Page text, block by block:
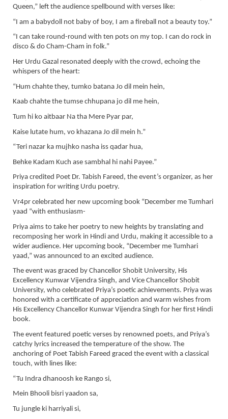
Queen,” left the audience spellbound with verses like:
“I am a babydoll not baby of boy, I am a fireball not a beauty toy.”
“I can take round-round with ten pots on my top. I can do rock in
disco & do Cham-Cham in folk.”
Her Urdu Gazal resonated deeply with the crowd, echoing the
whispers of the heart:
“Hum chahte they, tumko batana Jo dil mein hein,
Kaab chahte the tumse chhupana jo dil me hein,
Tum hi ko aitbaar Na tha Mere Pyar par,
Kaise lutate hum, vo khazana Jo dil mein h.”
“Teri nazar ka mujhko nasha iss qadar hua,
Behke Kadam Kuch ase sambhal hi nahi Payee.”
Priya credited Poet Dr. Tabish Fareed, the event’s organizer, as her
inspiration for writing Urdu poetry.
Vr4pr celebrated her new upcoming book “December me Tumhari
yaad “with enthusiasm-
Priya aims to take her poetry to new heights by translating and
recomposing her work in Hindi and Urdu, making it accessible to a
wider audience. Her upcoming book, “December me Tumhari
yaad,” was announced to an excited audience.
The event was graced by Chancellor Shobit University, His
Excellency Kunwar Vijendra Singh, and Vice Chancellor Shobit
University, who celebrated Priya’s poetic achievements. Priya was
honored with a certificate of appreciation and warm wishes from
His Excellency Chancellor Kunwar Vijendra Singh for her first Hindi
book.
The event featured poetic verses by renowned poets, and Priya’s
catchy lyrics increased the temperature of the show. The
anchoring of Poet Tabish Fareed graced the event with a classical
touch, with lines like:
“Tu Indra dhanoosh ke Rango si,
Mein Bhooli bisri yaadon sa,
Tu jungle ki harriyali si,